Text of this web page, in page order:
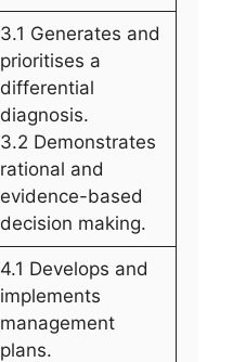
3.1 Generates and
prioritises a
differential
diagnosis.
3.2 Demonstrates
rational and
evidence-based
decision making.
4.1 Develops and
implements
management
plans.